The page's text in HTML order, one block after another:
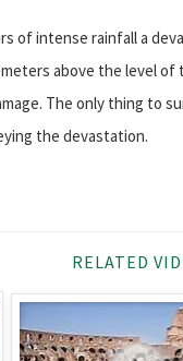
of intense rainfall a
above the level of
The only thing to
the devastation.
RELATED